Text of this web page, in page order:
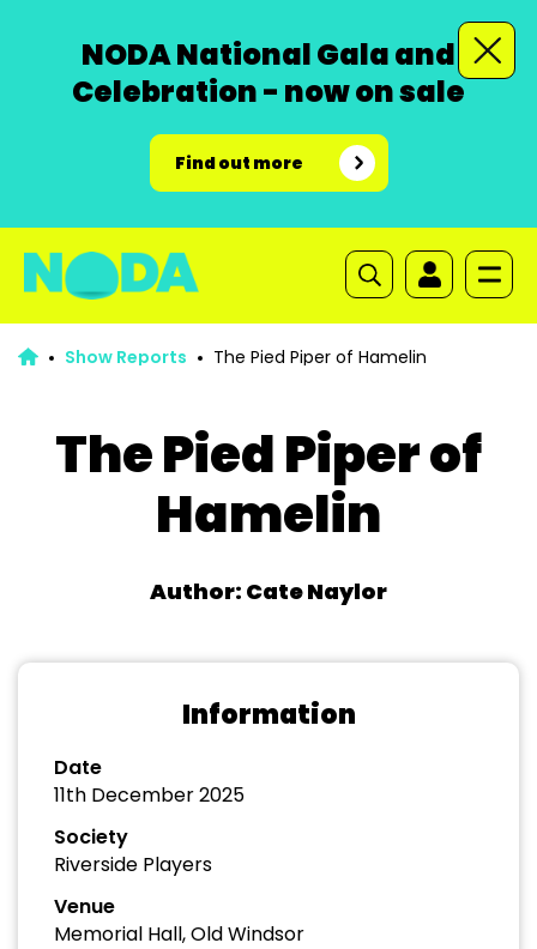
NODA National Gala and
Celebration - now on sale
Find out more
Show Reports The Pied Piper of Hamelin
The Pied Piper of
Hamelin
Author: Cate Naylor
Information
Date
11th December 2025
Society
Riverside Players
Venue
Memorial Hall, Old Windsor